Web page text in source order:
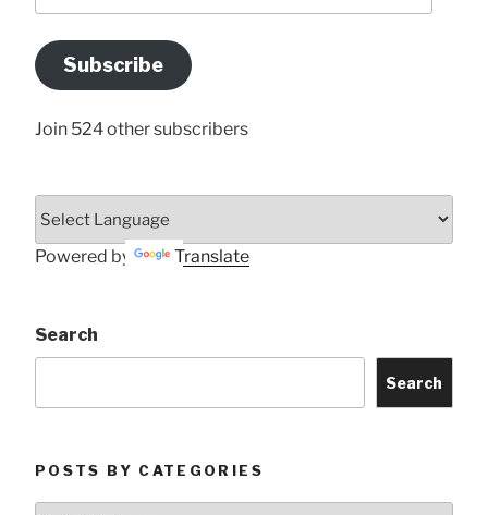
Address
Here
Subscribe
Join 524 other subscribers
Powered by Translate
Search
Search
POSTS BY CATEGORIES